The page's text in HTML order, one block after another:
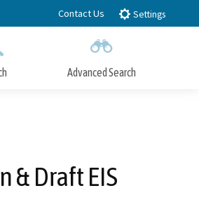
Contact Us Settings
Advanced Search
Draft EIS